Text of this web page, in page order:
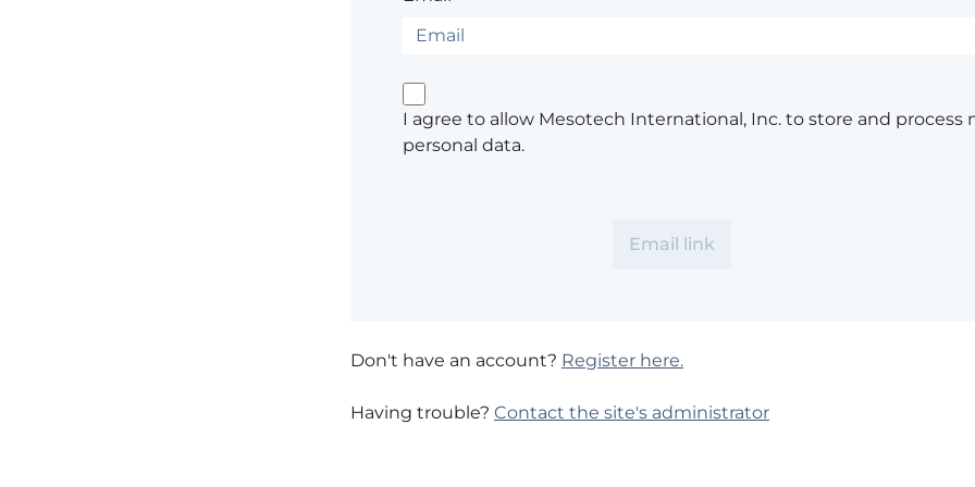
I agree to allow Mesotech International, Inc. to store and process
personal data.
Don't have an account? Register here.
Having trouble? Contact the site's administrator